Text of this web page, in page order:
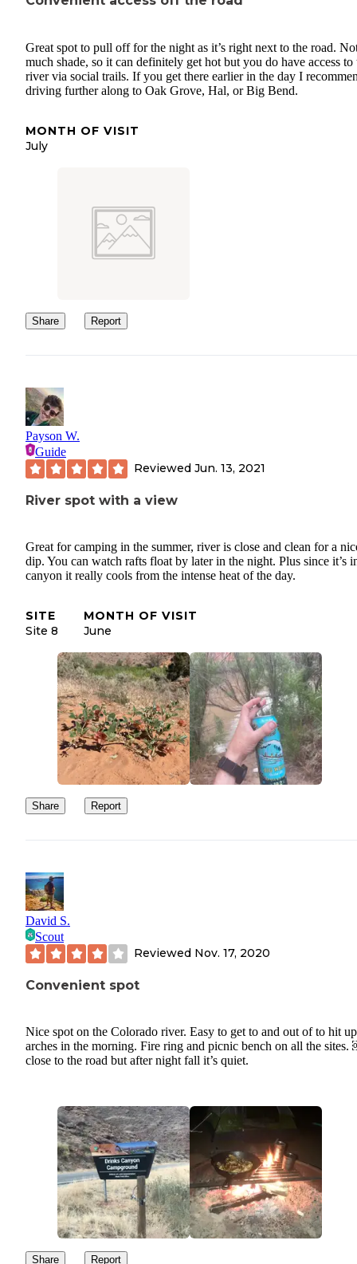
Great spot to pull off for the night as it’s right next to the road.
much shade, so it can definitely get hot but you do have access to
river via social trails. If you get there earlier in the day I
driving further along to Oak Grove, Hal, or Big Bend.
MONTH OF VISIT
July
Share Report
Payson W.
Guide
Reviewed Jun. 13, 2021
River spot with a view
Great for camping in the summer, river is close and clean for a
dip. You can watch rafts float by later in the night. Plus since it’s
canyon it really cools from the intense heat of the day.
SITE
Site 8
MONTH OF VISIT
June
Share Report
David S.
Scout
Reviewed Nov. 17, 2020
Convenient spot
Nice spot on the Colorado river. Easy to get to and out of to hit up
arches in the morning. Fire ring and picnic bench on all the
close to the road but after night fall it’s quiet.
Share Report